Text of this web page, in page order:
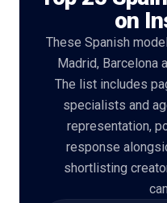
Tools
on
These Spanish
Madrid, Barcelona
The list includes
specialists and
representation,
response
shortlisting